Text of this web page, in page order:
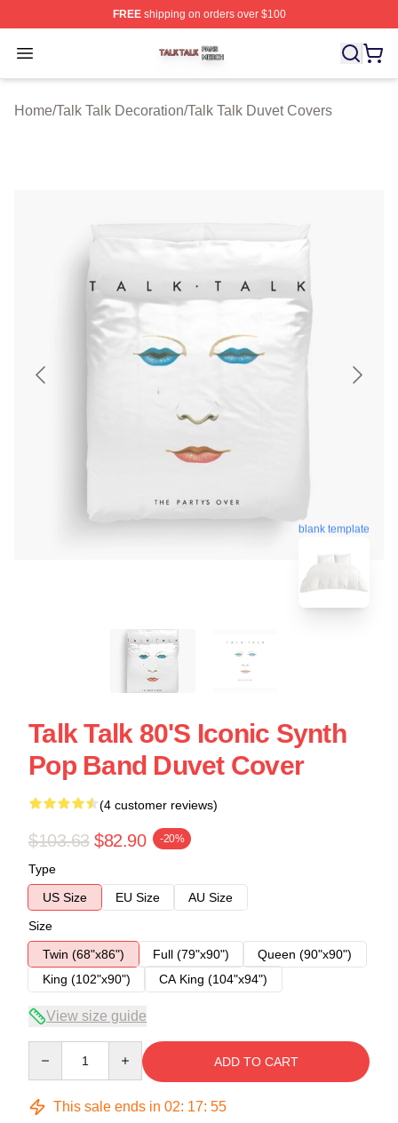
FREEshipping on orders over $100
Open menu
Talk Talk Shop ⚡️ Officially Licensed Talk Talk Merch
Home/Talk Talk Decoration/Talk Talk Duvet Covers
blank template
Talk Talk 80's Iconic Synth
Pop Band Duvet Cover
(4 customer reviews)
$103.63 $82.90 -20%
Type
US Size
EU Size
AU Size
Size
Twin (68"x86")
Full (79"x90")
Queen (90"x90")
King (102"x90")
CA King (104"x94")
View size guide
ADD TO CART
This sale ends in 02: 17: 54